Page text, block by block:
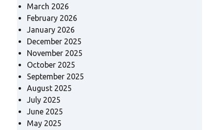
March 2026
February 2026
January 2026
December 2025
November 2025
October 2025
September 2025
August 2025
July 2025
June 2025
May 2025